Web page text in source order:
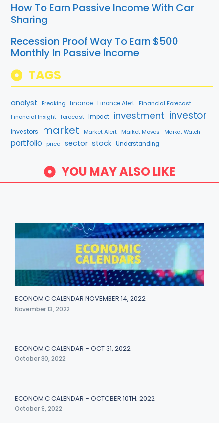
How To Earn Passive Income With Car
Sharing
Recession Proof Way To Earn $500
Monthly In Passive Income
TAGS
analyst Breaking finance Finance Alert Financial Forecast
Financial Insight forecast Impact investment investor
Investors market Market Alert Market Moves Market Watch
portfolio price sector stock Understanding
YOU MAY ALSO LIKE
ECONOMIC CALENDAR NOVEMBER 14, 2022
November 13, 2022
ECONOMIC CALENDAR – OCT 31, 2022
October 30, 2022
ECONOMIC CALENDAR – OCTOBER 10TH, 2022
October 9, 2022